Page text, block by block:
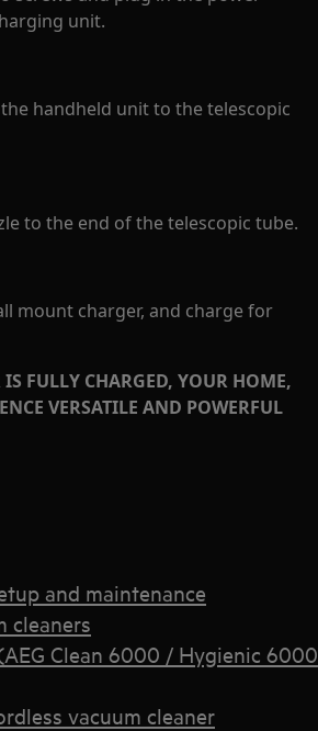
unit.
handheld unit to the telescopic
to the end of the telescopic tube.
mount charger, and charge for
FULLY CHARGED, YOUR HOME,
VERSATILE AND POWERFUL
and maintenance
cleaners
Clean 6000 / Hygienic 6000
vacuum cleaner